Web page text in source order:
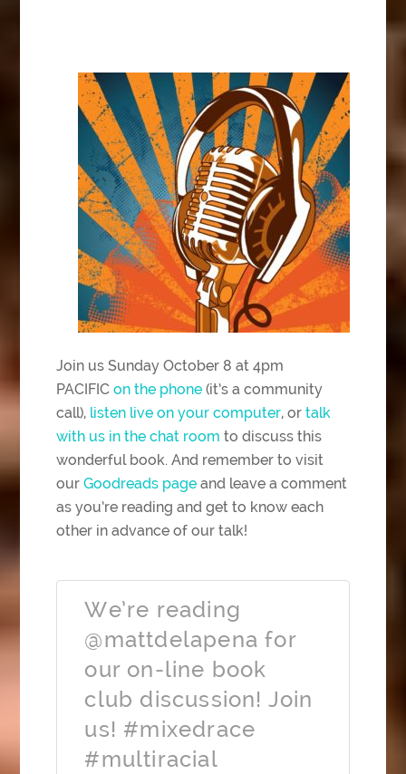
Join us Sunday October 8 at 4pm
PACIFICon the phone (it’s a community
call), listen live on your computer, ortalk
with us in the chat room to discuss this
wonderful book. And remember to visit
ourGoodreads page and leave a comment
as you’re reading and get to know each
other in advance of our talk!
We’re reading
@mattdelapena for
our on-line book
club discussion! Join
us! #mixedrace
#multiracial